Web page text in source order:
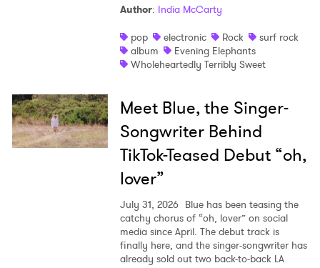
Author: India McCarty
pop
electronic Rock
surf rock
album
Evening Elephants
Wholeheartedly Terribly Sweet
Meet Blue, the Singer-
Songwriter Behind
TikTok-Teased Debut “oh,
lover”
July 31, 2026 Blue has been teasing the
catchy chorus of “oh, lover” on social
media since April. The debut track is
finally here, and the singer-songwriter has
already sold out two back-to-back LA